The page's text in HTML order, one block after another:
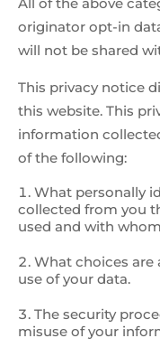
originator opt-in
will not be shared
This privacy notice
this website. This
information
of the following:
What personally
collected from you
used and with
What choices are
use of your data.
The security
misuse of your